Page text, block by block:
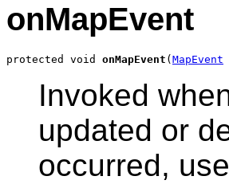
onMapEvent
protected void onMapEvent ( MapEvent
Invoked
updated or
occurred, use